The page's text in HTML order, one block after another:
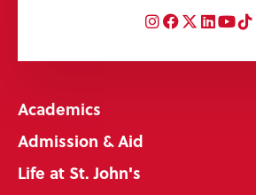
Instagram
Facebook
Twitter
LinkedIn
Academics
Admission & Aid
Life at St. John's